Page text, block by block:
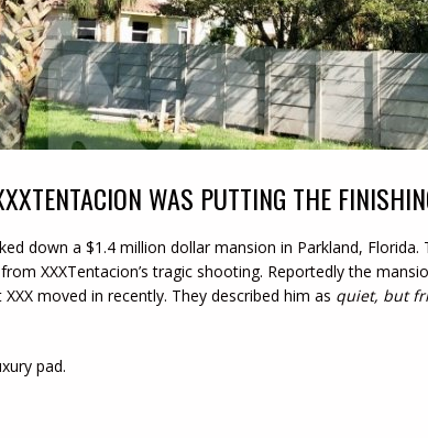
WAS PUTTING THE
down a $1.4 million dollar mansion in Parkland,
XXXTentacion’s tragic shooting. Reportedly the
moved in recently. They described him as quiet, but
pad.